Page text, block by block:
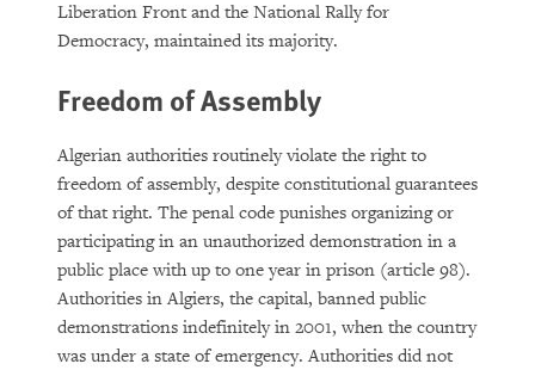
Liberation Front and the National Rally for
Democracy, maintained its majority.
Freedom of Assembly
Algerian authorities routinely violate the right to
freedom of assembly, despite constitutional guarantees
of that right. The penal code punishes organizing or
participating in an unauthorized demonstration in a
public place with up to one year in prison (article 98).
Authorities in Algiers, the capital, banned public
demonstrations indefinitely in 2001, when the country
was under a state of emergency. Authorities did not